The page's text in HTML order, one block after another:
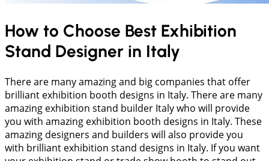
How to Choose Best Exhibition
Stand Designer in Italy
There are many amazing and big companies that offer
brilliant exhibition booth designs in Italy. There are many
amazing exhibition stand builder Italy who will provide
you with amazing exhibition booth designs in Italy. These
amazing designers and builders will also provide you
with brilliant exhibition stand designs in Italy. If you want